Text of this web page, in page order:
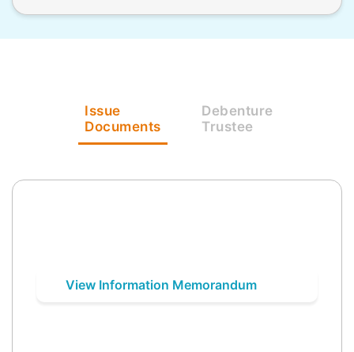
Issue
Documents
Debenture
Trustee
View Information Memorandum